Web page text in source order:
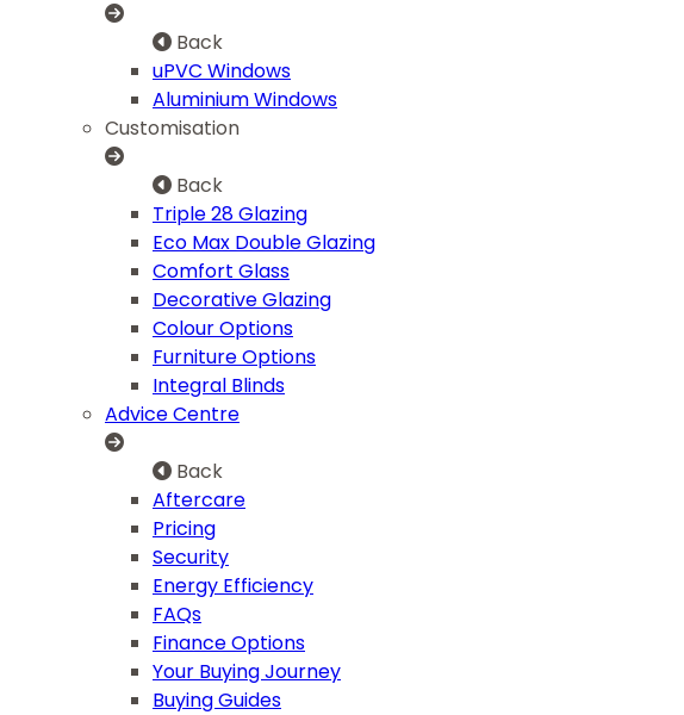
Back
uPVC Windows
Aluminium Windows
Customisation
Back
Triple 28 Glazing
Eco Max Double Glazing
Comfort Glass
Decorative Glazing
Colour Options
Furniture Options
Integral Blinds
Advice Centre
Back
Aftercare
Pricing
Security
Energy Efficiency
FAQs
Finance Options
Your Buying Journey
Buying Guides